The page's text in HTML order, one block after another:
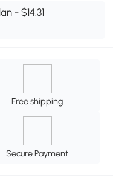
- $14.31
Free shipping
Secure Payment